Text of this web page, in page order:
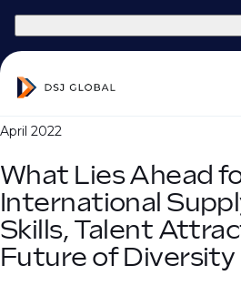
April 2022
What Lies Ahead
International
Skills, Talent
Future of Diversity